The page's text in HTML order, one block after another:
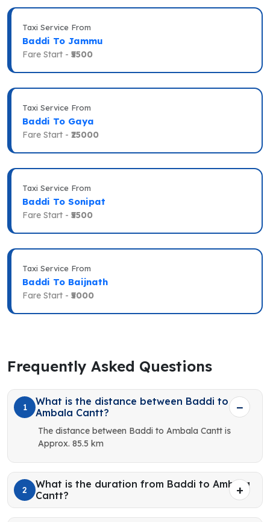
Taxi Service From
Baddi To Jammu
Fare Start - ₹5500
Taxi Service From
Baddi To Gaya
Fare Start - ₹25000
Taxi Service From
Baddi To Sonipat
Fare Start - ₹5500
Taxi Service From
Baddi To Baijnath
Fare Start - ₹5000
Frequently Asked Questions
1
What is the distance between Baddi to
Ambala Cantt?
The distance between Baddi to Ambala Cantt is
Approx. 85.5 km
2
What is the duration from Baddi to Ambala
Cantt?